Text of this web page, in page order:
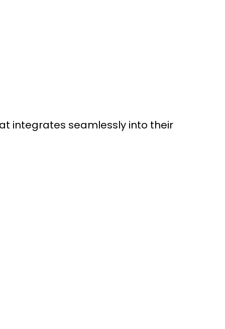
integrates seamlessly into their